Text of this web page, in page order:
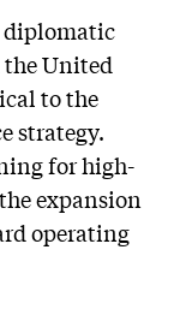
diplomatic
United
to the
strategy.
for high-
expansion
operating